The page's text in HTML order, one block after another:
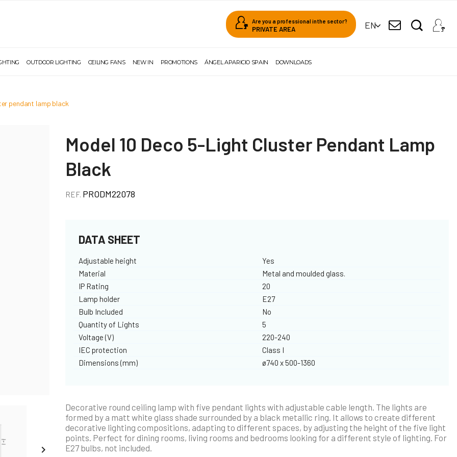
Are you a professional in the sector?
PRIVATE AREA EN
OUTDOOR LIGHTING CEILING FANS NEW IN PROMOTIONS ÁNGEL APARICIO SPAIN DOWNLOADS
pendant lamp black

Model 10 Deco 5-Light Cluster Pendant Lamp
Black
REF. PRODM22078
DATA SHEET
Adjustable height
Yes
Material
Metal and moulded glass.
IP Rating
20
Lamp holder
E27
Bulb Included
No
Quantity of Lights
5
Voltage (V)
220-240
IEC protection
Class I
Dimensions (mm)
ø740 x 500-1360
Decorative round ceiling lamp with five pendant lights with adjustable cable length. The lights are
formed by a matt white glass shade surrounded by a black metallic ring. It allows to create different
decorative lighting compositions, adapting to different spaces, by adjusting the height of the five light
points. Perfect for dining rooms, living rooms and bedrooms looking for a different style of lighting. For
E27 bulbs, not included.